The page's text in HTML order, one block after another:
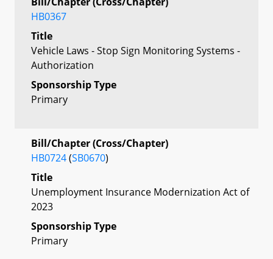
HB0367
Title
Vehicle Laws - Stop Sign Monitoring Systems -
Authorization
Sponsorship Type
Primary
Bill/Chapter (Cross/Chapter)
HB0724(SB0670)
Title
Unemployment Insurance Modernization Act of
2023
Sponsorship Type
Primary